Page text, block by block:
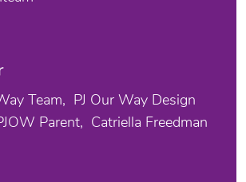
Team
PJ Our Way Design
Parent Catriella Freedman